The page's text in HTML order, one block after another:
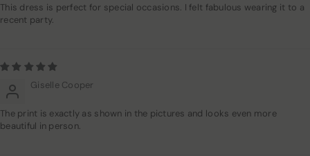
This dress is perfect for special occasions. I felt fabulous wearing it to a
recent party.
Giselle Cooper
The print is exactly as shown in the pictures and looks even more
beautiful in person.